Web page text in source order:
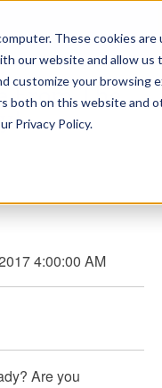
These cookies
our website and allow us
customize your browsing
both on this website and
Privacy Policy.
From The
4:00:00 AM
Are you